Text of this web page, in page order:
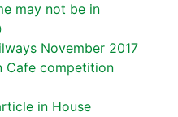
may not be in
November 2017
Cafe competition
in House